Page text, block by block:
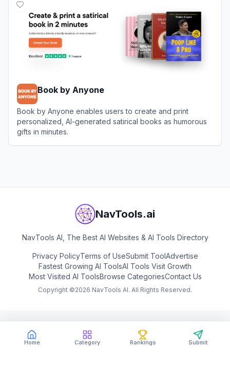
Home Category Rankings Submit
Book by Anyone
Book by Anyone enables users to create and print
personalized, AI-generated satirical books as humorous
gifts in minutes.
NavTools.ai
NavTools AI, The Best AI Websites & AI Tools Directory
Privacy PolicyTerms of UseSubmit ToolAdvertise
Fastest Growing AI ToolsAI Tools Visit Growth
Most Visited AI ToolsBrowse CategoriesContact Us
Copyright ©2026 NavTools AI. All Rights Reserved.